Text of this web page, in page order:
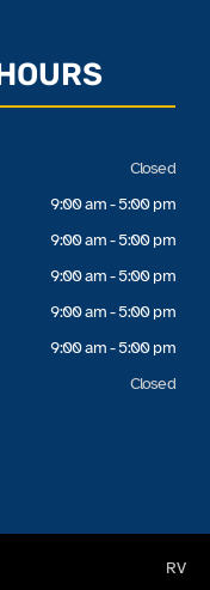
Closed
9:00 am - 5:00 pm
9:00 am - 5:00 pm
9:00 am - 5:00 pm
9:00 am - 5:00 pm
9:00 am - 5:00 pm
Closed
RV